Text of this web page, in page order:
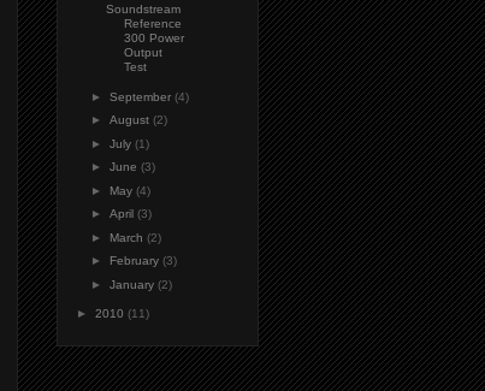
Soundstream
Reference
300 Power
Output
Test
► September (4)
► August (2)
► July (1)
► June (3)
► May (4)
► April (3)
► March (2)
► February (3)
► January (2)
► 2010 (11)